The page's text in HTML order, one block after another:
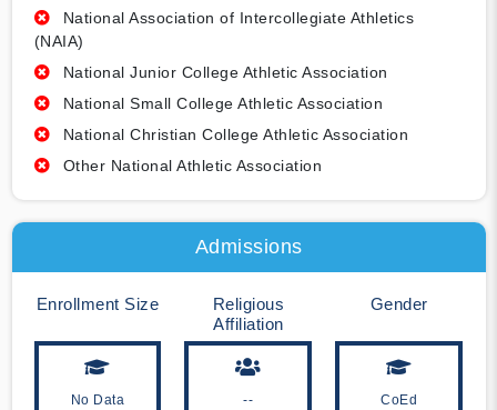
National Association of Intercollegiate Athletics
(NAIA)
National Junior College Athletic Association
National Small College Athletic Association
National Christian College Athletic Association
Other National Athletic Association
Admissions
Enrollment Size
No Data
Religious
Affiliation
--
Gender
CoEd